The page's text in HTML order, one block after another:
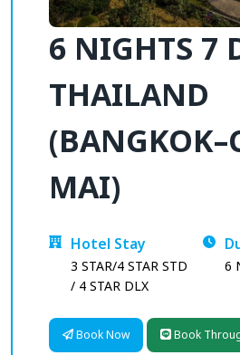
6 NIGHTS 7
THAILAND
MAI)
Hotel Stay
3 STAR/4 STAR STD
/ 4 STAR DLX
6
Book Now Book